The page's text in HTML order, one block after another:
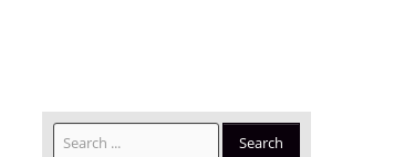
SEARCH
Search